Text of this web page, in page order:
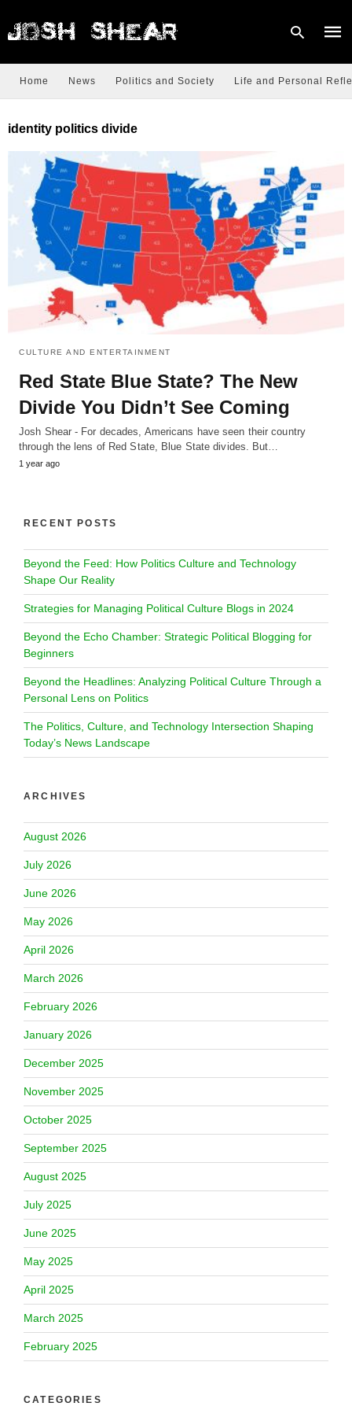
hit
Home News Politics and Society Life and Personal
identity politics divide
CULTURE AND ENTERTAINMENT
Red State Blue State? The New
Divide You Didn’t See Coming
Josh Shear - For decades, Americans have seen their country
through the lens of Red State, Blue State divides. But…
1 year ago
RECENT POSTS
Beyond the Feed: How Politics Culture and Technology
Shape Our Reality
Strategies for Managing Political Culture Blogs in 2024
Beyond the Echo Chamber: Strategic Political Blogging for
Beginners
Beyond the Headlines: Analyzing Political Culture Through a
Personal Lens on Politics
The Politics, Culture, and Technology Intersection Shaping
Today’s News Landscape
ARCHIVES
August 2026
July 2026
June 2026
May 2026
April 2026
March 2026
February 2026
January 2026
December 2025
November 2025
October 2025
September 2025
August 2025
July 2025
June 2025
May 2025
April 2025
March 2025
February 2025
CATEGORIES